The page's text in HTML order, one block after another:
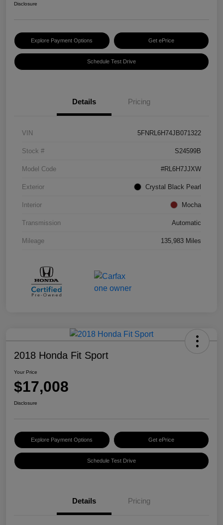
Disclosure
Explore Payment Options Get ePrice
Schedule Test Drive
Details Pricing
VIN 5FNRL6H74JB071322
Stock # S24599B
Model Code #RL6H7JJXW
Exterior Crystal Black Pearl
Interior Mocha
Transmission Automatic
Mileage 135,983 Miles
2018 Honda Fit Sport
Your Price
$17,008
Disclosure
Explore Payment Options Get ePrice
Schedule Test Drive
Details Pricing